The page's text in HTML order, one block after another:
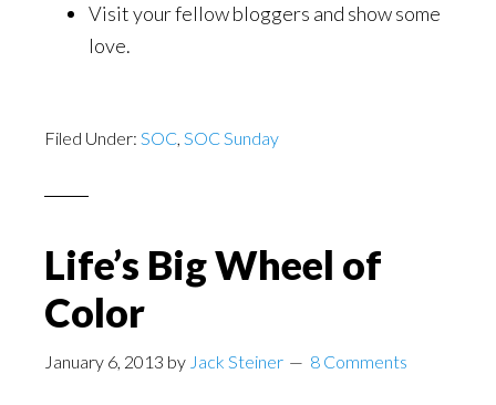
Visit your fellow bloggers and show some
love.
Filed Under: SOC, SOC Sunday
Life’s Big Wheel of
Color
January 6, 2013 by Jack Steiner 8 Comments